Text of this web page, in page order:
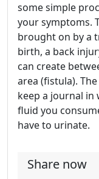
some simple
your symptoms.
brought on by a
birth, a back
can create
area (fistula).
keep a journal in
fluid you
have to urinate.
Share now